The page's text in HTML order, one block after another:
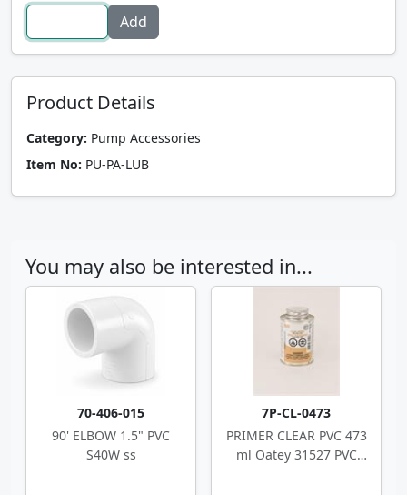
Product Details
Category: Pump Accessories
Item No: PU-PA-LUB
You may also be interested in...
70-406-015
90' ELBOW 1.5" PVC
S40W ss
7P-CL-0473
PRIMER CLEAR PVC 473
ml Oatey 31527 PVC